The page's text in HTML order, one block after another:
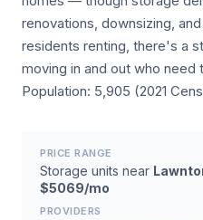
renovations, downsizing,
residents renting, there's a
moving in and out who need
Population: 5,905 (2021
PRICE RANGE
Storage units near
$5069/mo
PROVIDERS